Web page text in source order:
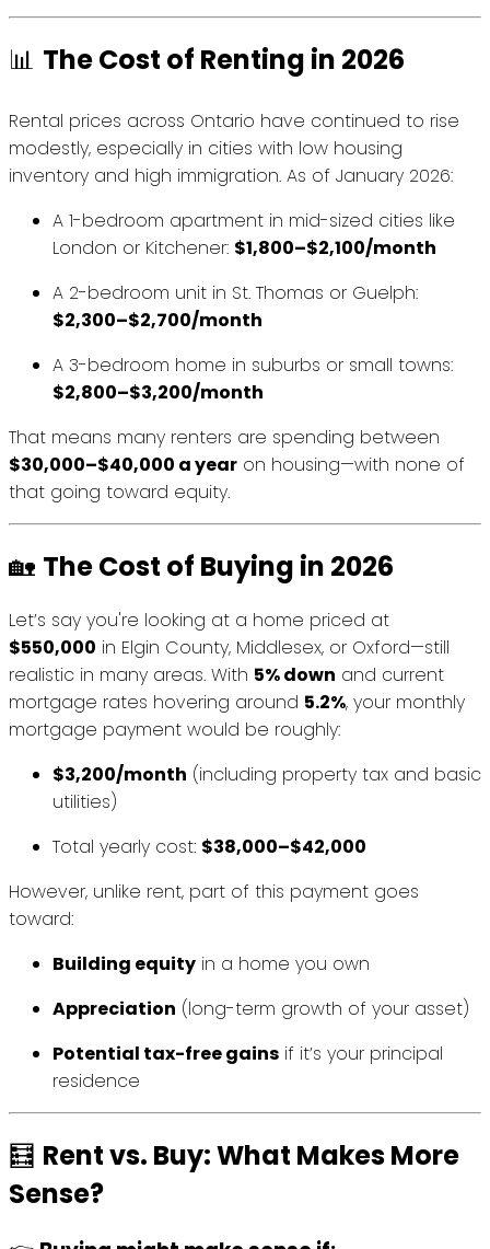
📊 The Cost of Renting in 2026
Rental prices across Ontario have continued to rise
modestly, especially in cities with low housing
inventory and high immigration. As of January 2026:
A 1-bedroom apartment in mid-sized cities like
London or Kitchener: $1,800–$2,100/month
A 2-bedroom unit in St. Thomas or Guelph:
$2,300–$2,700/month
A 3-bedroom home in suburbs or small towns:
$2,800–$3,200/month
That means many renters are spending between
$30,000–$40,000 a year on housing—with none of
that going toward equity.
🏡 The Cost of Buying in 2026
Let’s say you're looking at a home priced at
$550,000 in Elgin County, Middlesex, or Oxford—still
realistic in many areas. With 5% down and current
mortgage rates hovering around 5.2%, your monthly
mortgage payment would be roughly:
$3,200/month (including property tax and basic
utilities)
Total yearly cost: $38,000–$42,000
However, unlike rent, part of this payment goes
toward:
Building equity in a home you own
Appreciation (long-term growth of your asset)
Potential tax-free gains if it’s your principal
residence
🧮 Rent vs. Buy: What Makes More
Sense?